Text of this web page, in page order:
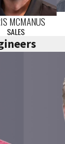
MCMANUS
SALES